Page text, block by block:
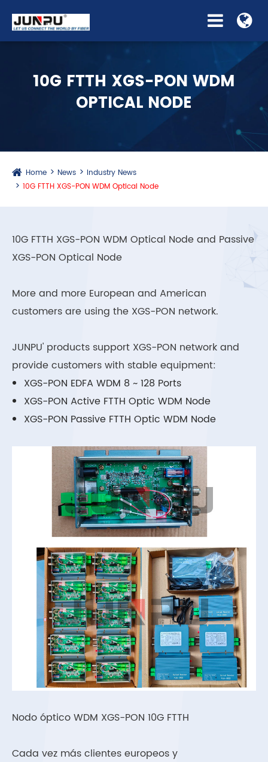
10G FTTH XGS-PON WDM
OPTICAL NODE
Home News
Industry News
10G FTTH XGS-PON WDM Optical Node
10G FTTH XGS-PON WDM Optical Node and Passive
XGS-PON Optical Node
More and more European and American
customers are using the XGS-PON network.
JUNPU' products support XGS-PON network and
provide customers with stable equipment:
XGS-PON EDFA WDM 8 ~ 128 Ports
XGS-PON Active FTTH Optic WDM Node
XGS-PON Passive FTTH Optic WDM Node
Nodo óptico WDM XGS-PON 10G FTTH
Cada vez más clientes europeos y